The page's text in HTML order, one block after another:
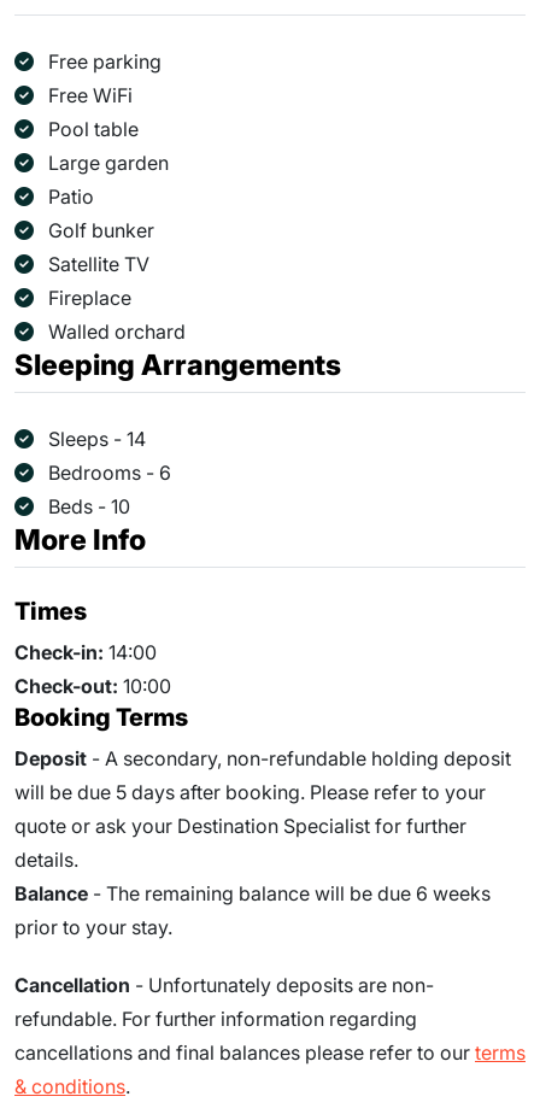
Free parking
Free WiFi
Pool table
Large garden
Patio
Golf bunker
Satellite TV
Fireplace
Walled orchard
Sleeping Arrangements
Sleeps - 14
Bedrooms - 6
Beds - 10
More Info
Times
Check-in: 14:00
Check-out: 10:00
Booking Terms
Deposit - A secondary, non-refundable holding deposit
will be due 5 days after booking. Please refer to your
quote or ask your Destination Specialist for further
details.
Balance - The remaining balance will be due 6 weeks
prior to your stay.
Cancellation - Unfortunately deposits are non-
refundable. For further information regarding
cancellations and final balances please refer to our terms
& conditions.